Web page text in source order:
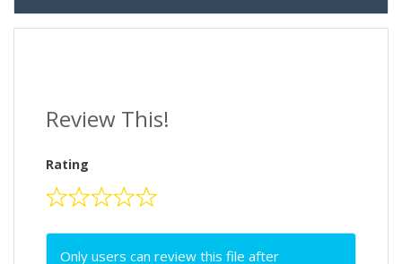
Review This!
Rating
Only users can review this file after